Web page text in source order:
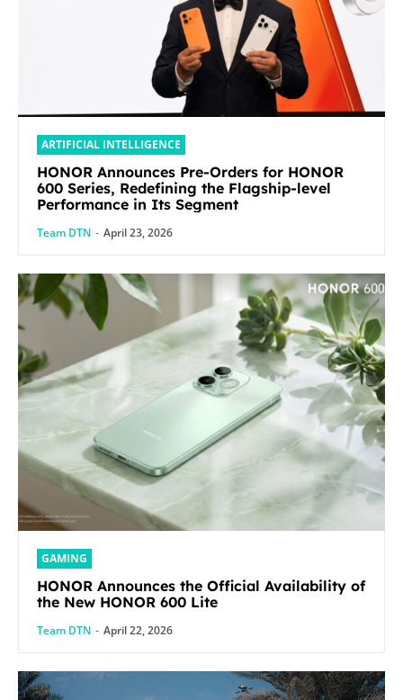
ARTIFICIAL INTELLIGENCE
HONOR Announces Pre-Orders for HONOR
600 Series, Redefining the Flagship-level
Performance in Its Segment
Team DTN - April 23, 2026
GAMING
HONOR Announces the Official Availability of
the New HONOR 600 Lite
Team DTN - April 22, 2026